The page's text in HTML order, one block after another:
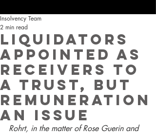
Liquidators
appointed as
receivers to
a trust, but
remuneration
an issue
Insolvency Team
2 min read
Rohrt, in the matter of Rose Guerin and